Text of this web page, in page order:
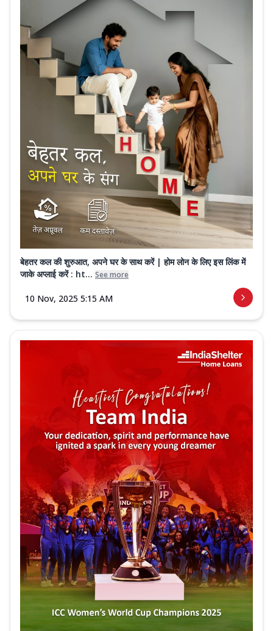
बेहतर कल की शुरुआत, अपने घर के साथ करें | होम लोन के लिए इस लिंक में
जाके अप्लाई करें : ht... See more
10 Nov, 2025 5:15 AM